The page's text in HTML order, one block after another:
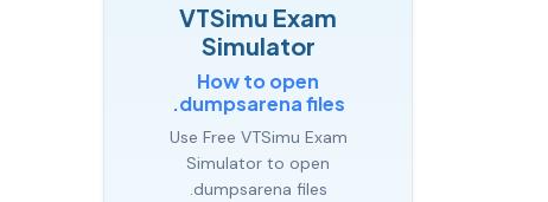
VTSimu Exam
Simulator
How to open
.dumpsarena files
Use Free VTSimu Exam
Simulator to open
.dumpsarena files